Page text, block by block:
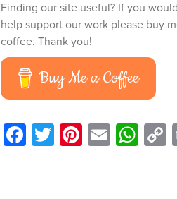
Finding our site useful? If you
help support our work please buy
coffee. Thank you!
Buy Me a Coffee
Facebook
Twitter
Pinterest
Email